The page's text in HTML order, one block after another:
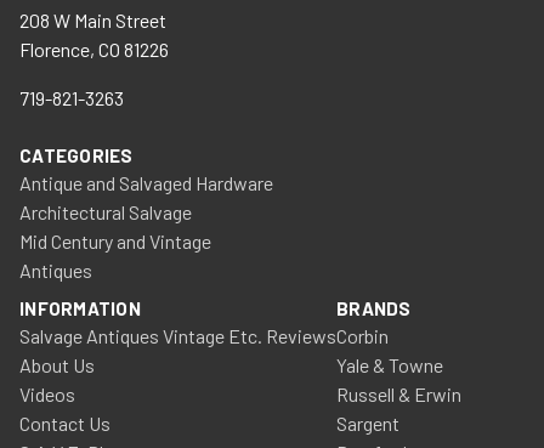
208 W Main Street
Florence, CO 81226
719-821-3263
CATEGORIES
Antique and Salvaged Hardware
Architectural Salvage
Mid Century and Vintage
Antiques
INFORMATION
Salvage Antiques Vintage Etc. Reviews
About Us
Videos
Contact Us
BRANDS
Corbin
Yale & Towne
Russell & Erwin
Sargent